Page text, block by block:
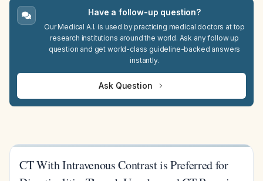
Have a follow-up question?
Our Medical A.I. is used by practicing medical doctors at top
research institutions around the world. Ask any follow up
question and get world-class guideline-backed answers
instantly.
Ask Question
CT With Intravenous Contrast is Preferred for